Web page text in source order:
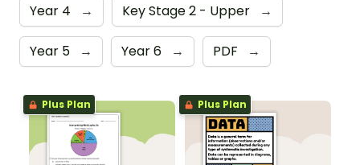
Year 4 → Key Stage 2 - Upper →
Year 5 → Year 6 → PDF →
Plus Plan Plus Plan